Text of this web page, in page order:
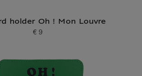
holder Oh ! Mon Louvre
Current price
€ 9